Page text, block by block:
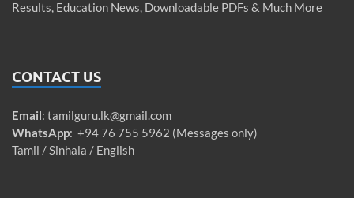
Results, Education News, Downloadable PDFs & Much More
CONTACT US
Email: tamilguru.lk@gmail.com
WhatsApp: +94 76 755 5962 (Messages only)
Tamil / Sinhala / English